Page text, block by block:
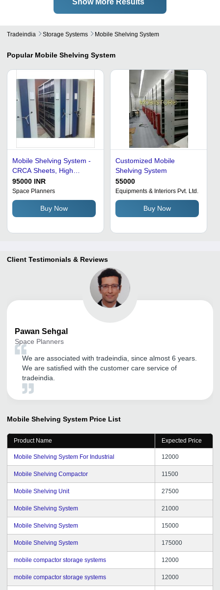
Tradeindia Storage Systems Mobile Shelving System
Popular Mobile Shelving System
Mobile Shelving System -
CRCA Sheets, High
Storage Density, Corrosion
Resistant, Heavy-Duty
Design, Space Efficient
95000 INR
Space Planners
Buy Now
Customized Mobile
Shelving System
55000
Equipments & Interiors Pvt. Ltd.
Buy Now
Client Testimonials & Reviews
Pawan Sehgal
Space Planners
We are associated with tradeindia, since almost 6 years.
We are satisfied with the customer care service of
tradeindia.
Mobile Shelving System Price List
Product Name Expected Price
Mobile Shelving System For Industrial 12000
Mobile Shelving Compactor 11500
Mobile Shelving Unit 27500
Mobile Shelving System 21000
Mobile Shelving System 15000
Mobile Shelving System 175000
mobile compactor storage systems 12000
mobile compactor storage systems 12000